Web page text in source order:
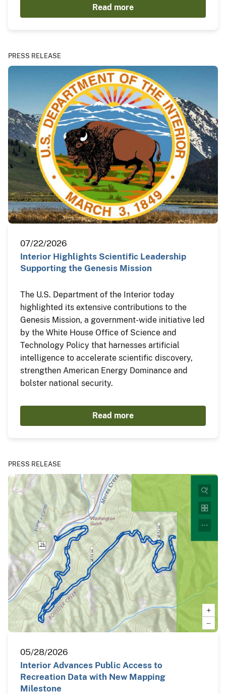
Read more
PRESS RELEASE
07/22/2026
Interior Highlights Scientific Leadership
Supporting the Genesis Mission
The U.S. Department of the Interior today
highlighted its extensive contributions to the
Genesis Mission, a government-wide initiative led
by the White House Office of Science and
Technology Policy that harnesses artificial
intelligence to accelerate scientific discovery,
strengthen American Energy Dominance and
bolster national security.
Read more
PRESS RELEASE
05/28/2026
Interior Advances Public Access to
Recreation Data with New Mapping
Milestone